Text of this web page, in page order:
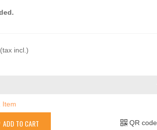
(tax incl.)
Item
ADD TO CART QR code